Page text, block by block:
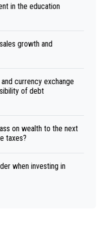
in the education
growth and
currency exchange
of debt
on wealth to the next
taxes?
when investing in